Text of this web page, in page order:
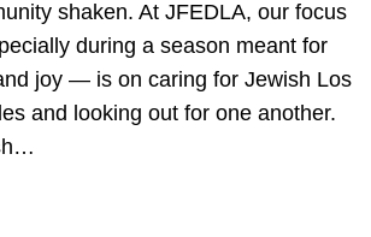
shaken. At JFEDLA, our focus
during a season meant for
joy — is on caring for Jewish Los
and looking out for one another.